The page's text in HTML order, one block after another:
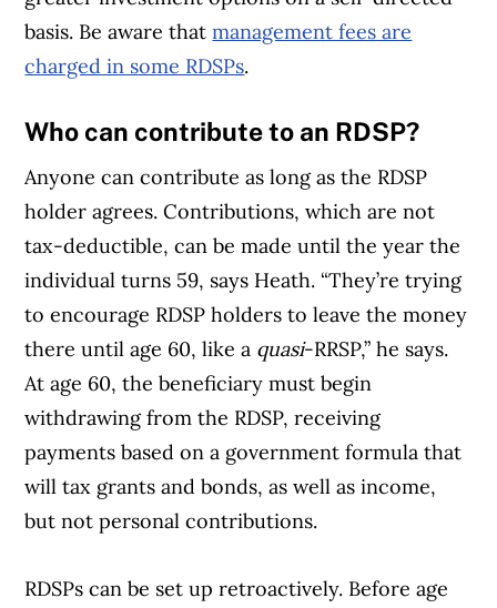
basis. Be aware thatmanagement fees are
charged in some RDSPs.
Who can contribute to an RDSP?
Anyone can contribute as long as the RDSP
holder agrees. Contributions, which are not
tax-deductible, can be made until the year the
individual turns 59, says Heath. “They’re trying
to encourage RDSP holders to leave the money
there until age 60, like a quasi-RRSP,” he says.
At age 60, the beneficiary must begin
withdrawing from the RDSP, receiving
payments based on a government formula that
will tax grants and bonds, as well as income,
but not personal contributions.
RDSPs can be set up retroactively. Before age